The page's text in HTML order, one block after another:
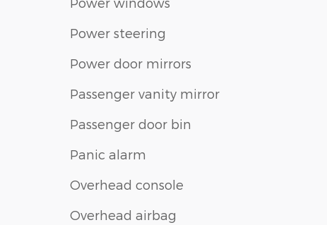
Power steering
Power door mirrors
Passenger vanity mirror
Passenger door bin
Panic alarm
Overhead console
Overhead airbag